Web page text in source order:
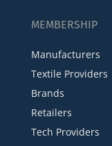
MEMBERSHIP
Manufacturers
Textile Providers
Brands
Retailers
Tech Providers